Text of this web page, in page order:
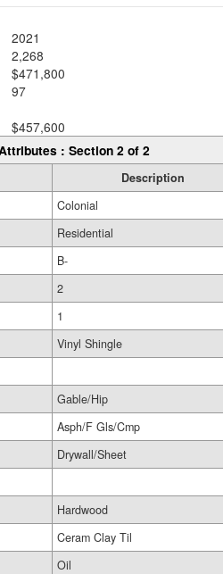
2021
2,268
$471,800
97
$457,600
: Section 2 of 2
Description
Colonial
Residential
B-
2
1
Vinyl Shingle
Gable/Hip
Asph/F Gls/Cmp
Drywall/Sheet
Hardwood
Ceram Clay Til
Oil